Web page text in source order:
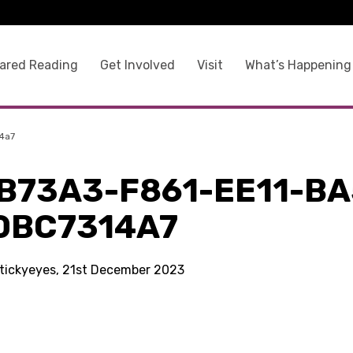
Reading Get Involved Visit What’s Happening
F861-EE11-
21st December 2023